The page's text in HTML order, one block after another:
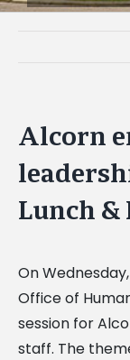
Alcorn
Lunch
On
Office of
session for
staff. The